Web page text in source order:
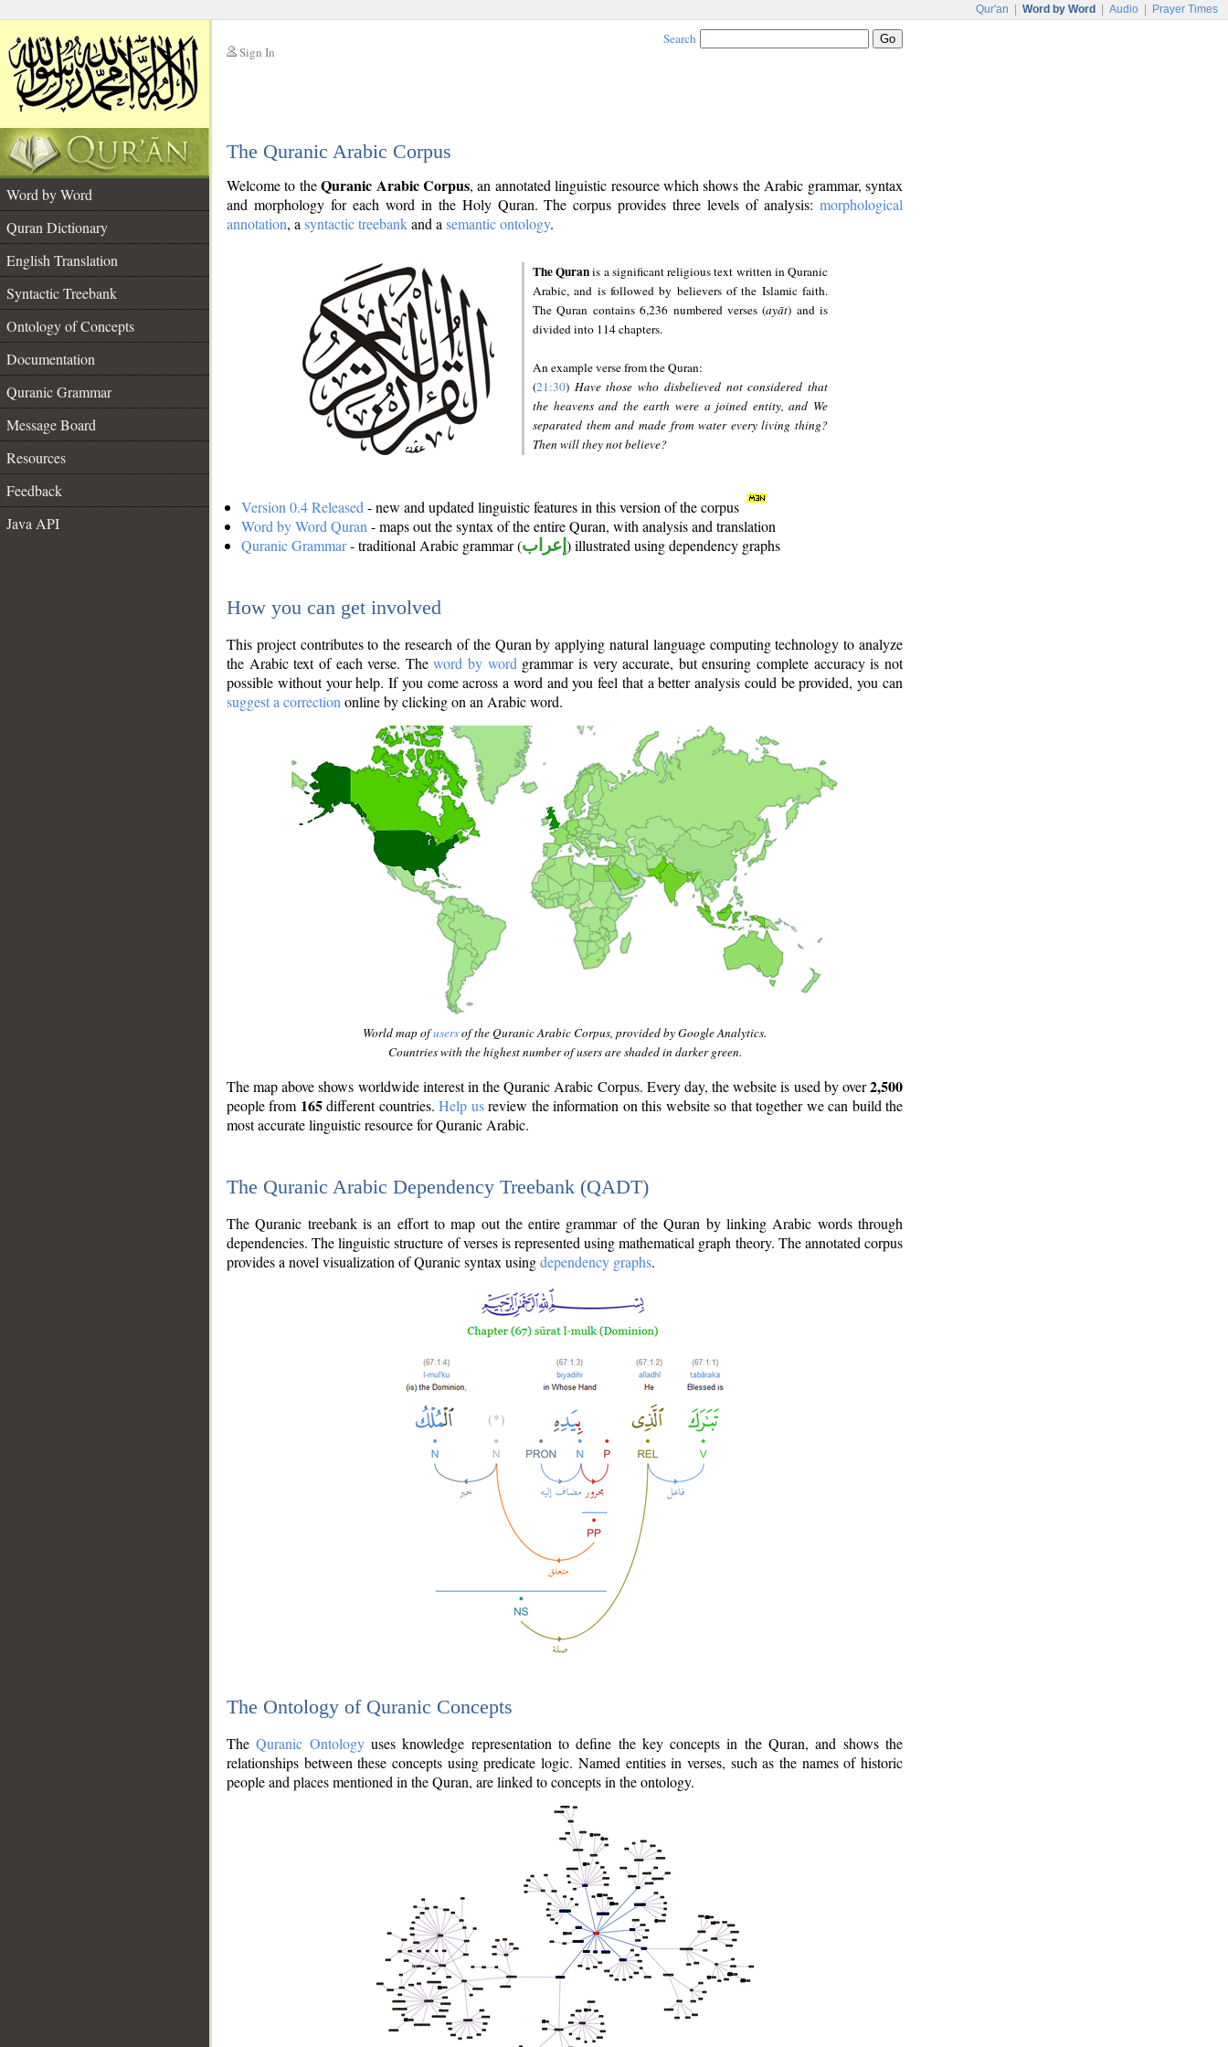
Qur'an Word by Word Audio Prayer Times
Sign In
Search
The Quranic Arabic Corpus
Word by Word
Quran Dictionary
English Translation
Syntactic Treebank
Ontology of Concepts
Documentation
Quranic Grammar
Message Board
Resources
Feedback
Java API
Welcome to theQuranic Arabic Corpus, an annotated linguistic resource which shows the Arabic grammar, syntax
and morphology for each word in the Holy Quran. The corpus provides three levels of analysis: morphological
annotation, a syntactic treebankand a semantic ontology.
The Quranis a significant religious text written in Quranic
Arabic, and is followed by believers of the Islamic faith.
The Quran contains 6,236 numbered verses (ayāt) and is
divided into 114 chapters.
An example verse from the Quran:
(21:30) Have those who disbelieved not considered that
the heavens and the earth were a joined entity, and We
separated them and made from water every living thing?
Then will they not believe?
Version 0.4 Released - new and updated linguistic features in this version of the corpus
Word by Word Quran - maps out the syntax of the entire Quran, with analysis and translation
Quranic Grammar- traditional Arabic grammar (إعراب ) illustrated using dependency graphs
How you can get involved
This project contributes to the research of the Quran by applying natural language computing technology to analyze
the Arabic text of each verse. Theword by word grammar is very accurate, but ensuring complete accuracy is not
possible without your help. If you come across a word and you feel that a better analysis could be provided, you can
suggest a correction online by clicking on an Arabic word.
World map ofusersof the Quranic Arabic Corpus, provided by Google Analytics.
Countries with the highest number of users are shaded in darker green.
The map above shows worldwide interest in the Quranic Arabic Corpus. Every day, the website is used by over2,500
people from 165different countries.Help usreview the information on this website so that together we can build the
most accurate linguistic resource for Quranic Arabic.
The Quranic Arabic Dependency Treebank (QADT)
The Quranic treebank is an effort to map out the entire grammar of the Quran by linking Arabic words through
dependencies. The linguistic structure of verses is represented using mathematical graph theory. The annotated corpus
provides a novel visualization of Quranic syntax usingdependency graphs.
The Ontology of Quranic Concepts
TheQuranic Ontologyuses knowledge representation to define the key concepts in the Quran, and shows the
relationships between these concepts using predicate logic. Named entities in verses, such as the names of historic
people and places mentioned in the Quran, are linked to concepts in the ontology.